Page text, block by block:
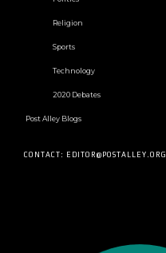
Religion
Sports
Technology
2020 Debates
Post Alley Blogs
CONTACT: EDITOR@POSTALLEY.ORG